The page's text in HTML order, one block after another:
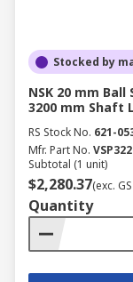
Stocked by
NSK 20 mm
3200 mm Shaft
RS Stock No. 621-
Mfr. Part No.
Subtotal (1 unit)
$2,280.37(exc.
Quantity